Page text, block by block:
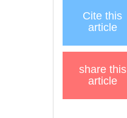
Cite this
article
share this
article